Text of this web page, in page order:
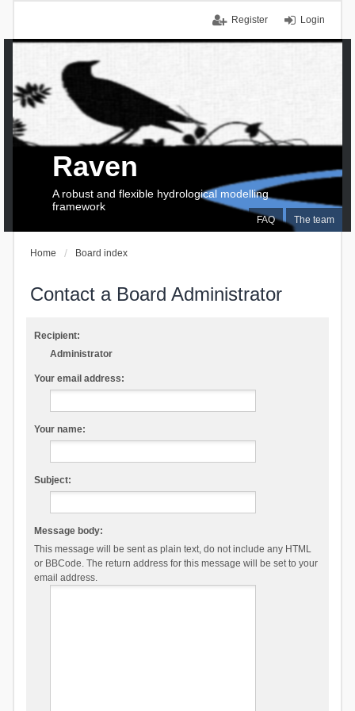
Login
Register
FAQ The team
Raven
A robust and flexible hydrological modelling
framework
Home Board index
Contact a Board Administrator
Recipient:
Administrator
Your email address:
Your name:
Subject:
Message body:
This message will be sent as plain text, do not include any HTML
or BBCode. The return address for this message will be set to your
email address.